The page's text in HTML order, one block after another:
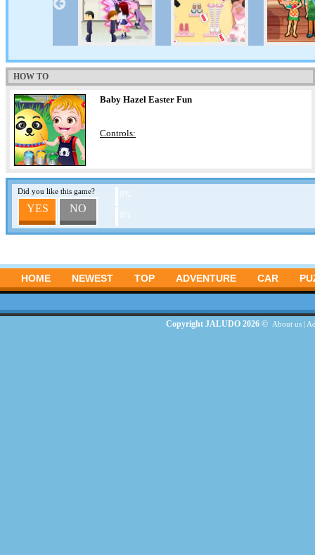
HOW TO
Baby Hazel Easter Fun
Controls:
Did you like this game?
YES NO
HOME NEWEST TOP ADVENTURE CAR
Copyright JALUDO 2026 © About us|